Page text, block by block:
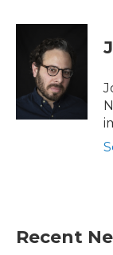
c
k
i
t
t
e
r
n
d
Recent